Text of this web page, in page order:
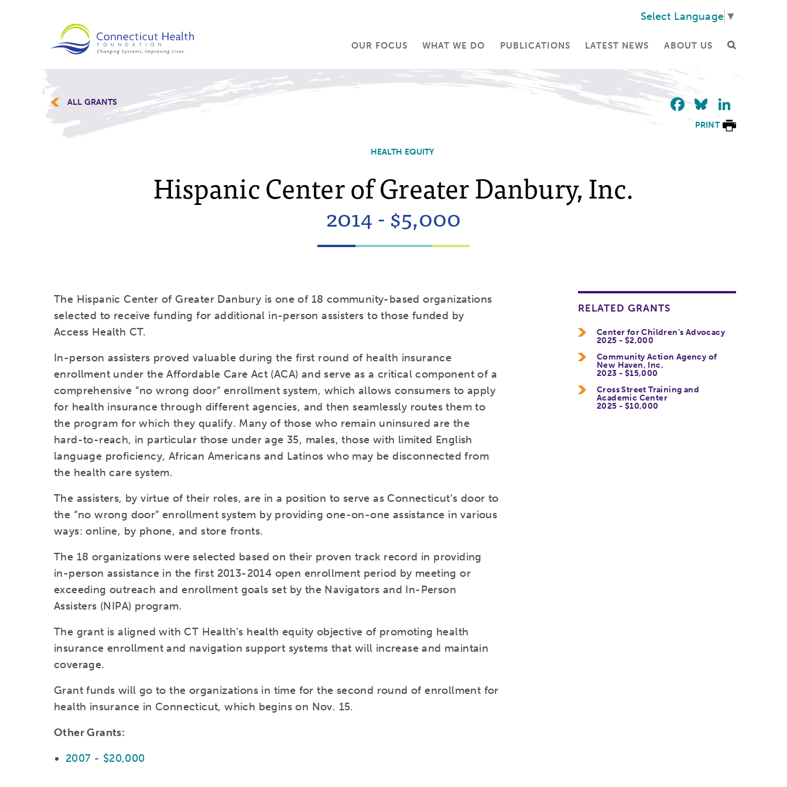
Select Language ▼
OUR FOCUS WHAT WE DO PUBLICATIONS LATEST NEWS ABOUT US
ALL GRANTS Facebook
Bluesky
PRINT
HEALTH EQUITY
Hispanic Center of Greater Danbury, Inc.
2014 - $5,000
The Hispanic Center of Greater Danbury is one of 18 community-based organizations
selected to receive funding for additional in-person assisters to those funded by
Access Health CT.
In-person assisters proved valuable during the first round of health insurance
enrollment under the Affordable Care Act (ACA) and serve as a critical component of a
comprehensive “no wrong door” enrollment system, which allows consumers to apply
for health insurance through different agencies, and then seamlessly routes them to
the program for which they qualify. Many of those who remain uninsured are the
hard-to-reach, in particular those under age 35, males, those with limited English
language proficiency, African Americans and Latinos who may be disconnected from
the health care system.
The assisters, by virtue of their roles, are in a position to serve as Connecticut’s door to
the “no wrong door” enrollment system by providing one-on-one assistance in various
ways: online, by phone, and store fronts.
The 18 organizations were selected based on their proven track record in providing
in-person assistance in the first 2013-2014 open enrollment period by meeting or
exceeding outreach and enrollment goals set by the Navigators and In-Person
Assisters (NIPA) program.
The grant is aligned with CT Health’s health equity objective of promoting health
insurance enrollment and navigation support systems that will increase and maintain
coverage.
Grant funds will go to the organizations in time for the second round of enrollment for
health insurance in Connecticut, which begins on Nov. 15.
Other Grants:
2007 - $20,000
RELATED GRANTS
Center for Children’s Advocacy
2025 - $2,000
Community Action Agency of
New Haven, Inc.
2023 - $15,000
Cross Street Training and
Academic Center
2025 - $10,000